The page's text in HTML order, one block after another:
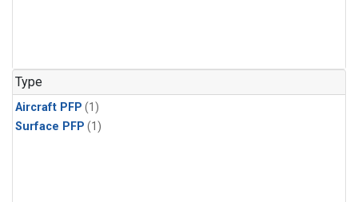
Type
Aircraft PFP (1)
Surface PFP (1)